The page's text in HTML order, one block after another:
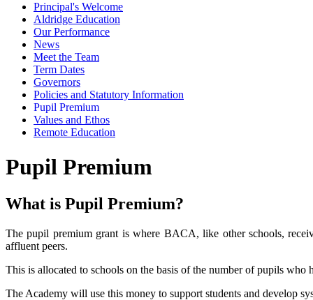
Principal's Welcome
Aldridge Education
Our Performance
News
Meet the Team
Term Dates
Governors
Policies and Statutory Information
Pupil Premium
Values and Ethos
Remote Education
Pupil Premium
What is Pupil Premium?
The pupil premium grant is where BACA, like other schools,
affluent peers.
This is allocated to schools on the basis of the number of pupils
The Academy will use this money to support students and develop